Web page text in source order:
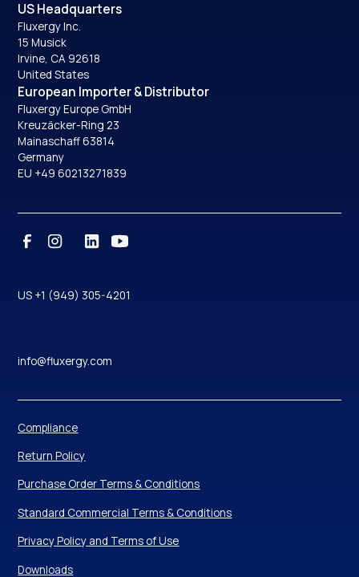
US Headquarters
Fluxergy Inc.
15 Musick
Irvine, CA 92618
United States
European Importer & Distributor
Fluxergy Europe GmbH
Kreuzäcker-Ring 23
Mainaschaff 63814
Germany
EU +49 60213271839
US +1 (949) 305-4201
info@fluxergy.com
Compliance
Return Policy
Purchase Order Terms & Conditions
Standard Commercial Terms & Conditions
Privacy Policy and Terms of Use
Downloads